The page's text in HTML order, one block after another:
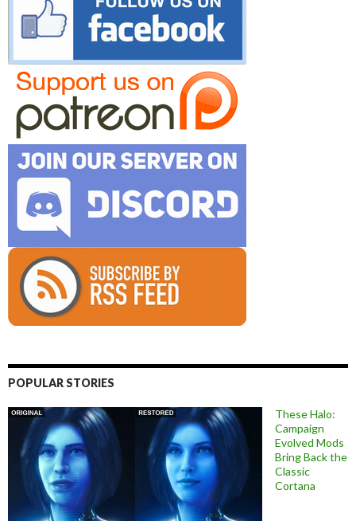
POPULAR STORIES
These Halo:
Campaign
Evolved Mods
Bring Back the
Classic
Cortana